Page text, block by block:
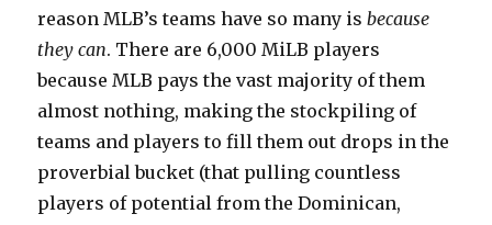
reason MLB’s teams have so many isbecause
they can. There are 6,000 MiLB players
because MLB pays the vast majority of them
almost nothing, making the stockpiling of
teams and players to fill them out drops in the
proverbial bucket (that pulling countless
players of potential from the Dominican,